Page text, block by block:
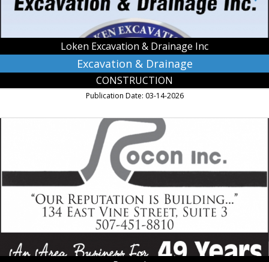
MN
Loken Excavation & Drainage Inc
Excavation & Drainage
CONSTRUCTION
Publication Date: 03-14-2026
49
Years,
Owatonna,
MN